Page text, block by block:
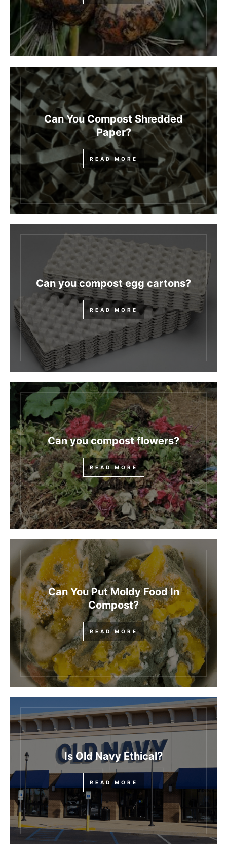
Can You Compost Shredded
Paper?
READ MORE
Can you compost egg cartons?
READ MORE
Can you compost flowers?
READ MORE
Can You Put Moldy Food In
Compost?
READ MORE
Is Old Navy Ethical?
READ MORE